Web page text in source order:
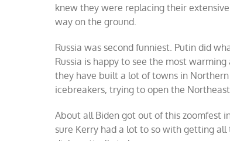
knew they were replacing their
way on the ground.
Russia was second funniest. Putin did
Russia is happy to see the most
they have built a lot of towns in
icebreakers, trying to open the
About all Biden got out of this zoomfest
sure Kerry had a lot to so with getting